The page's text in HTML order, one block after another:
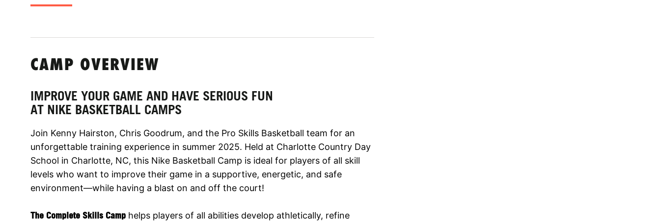
CAMP OVERVIEW
IMPROVE YOUR GAME AND HAVE SERIOUS FUN
AT NIKE BASKETBALL CAMPS
Join Kenny Hairston, Chris Goodrum, and the Pro Skills Basketball team for an
unforgettable training experience in summer 2025. Held at Charlotte Country Day
School in Charlotte, NC, this Nike Basketball Camp is ideal for players of all skill
levels who want to improve their game in a supportive, energetic, and safe
environment—while having a blast on and off the court!
The Complete Skills Camp helps players of all abilities develop athletically, refine